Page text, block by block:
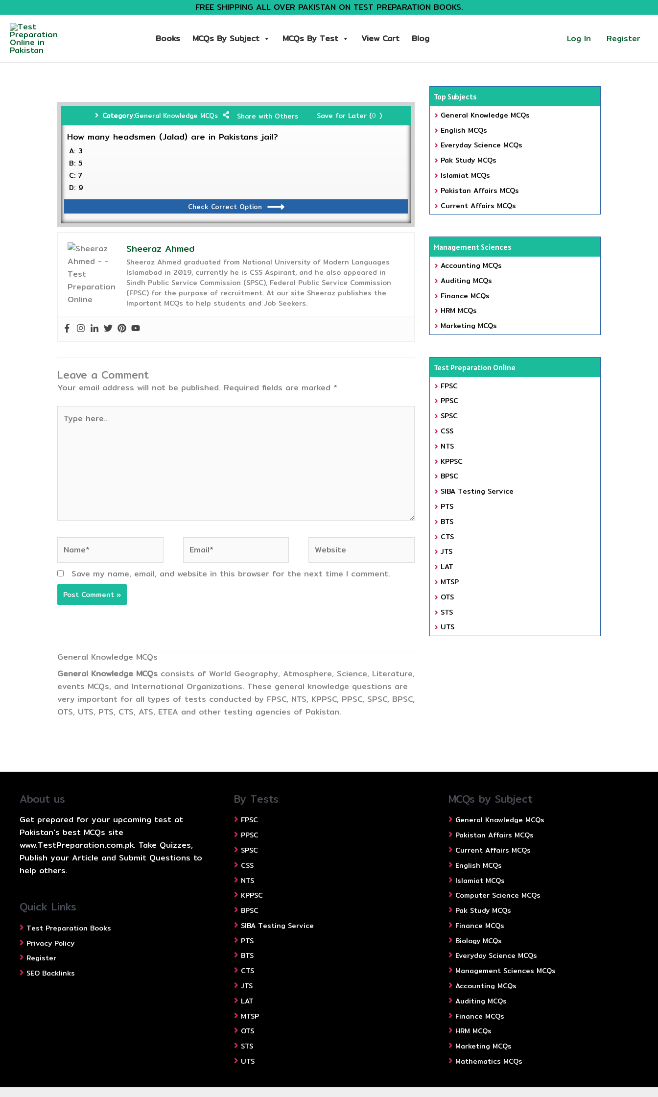
FREE SHIPPING ALL OVER PAKISTAN ON TEST PREPARATION BOOKS.
Books MCQs By Subject MCQs By Test View Cart Blog Log In Register
Category:General Knowledge MCQs Share with Others Save for Later (0 )
How many headsmen (Jalad) are in Pakistans jail?
A: 3
B: 5
C: 7
D: 9
Check Correct Option
Sheeraz Ahmed
Sheeraz Ahmed graduated from National University of Modern Languages
Islamabad in 2019, currently he is CSS Aspirant, and he also appeared in
Sindh Public Service Commission (SPSC), Federal Public Service Commission
(FPSC) for the purpose of recruitment. At our site Sheeraz publishes the
Important MCQs to help students and Job Seekers.
Leave a Comment
Your email address will not be published. Required fields are marked *
here..
Save my name, email, and website in this browser for the next time I comment.
General Knowledge MCQs
General Knowledge MCQs consists of World Geography, Atmosphere, Science, Literature,
events MCQs, and International Organizations. These general knowledge questions are
very important for all types of tests conducted by FPSC, NTS, KPPSC, PPSC, SPSC, BPSC,
OTS, UTS, PTS, CTS, ATS, ETEA and other testing agencies of Pakistan.
Top Subjects
General Knowledge MCQs
English MCQs
Everyday Science MCQs
Pak Study MCQs
Islamiat MCQs
Pakistan Affairs MCQs
Current Affairs MCQs
Management Sciences
Accounting MCQs
Auditing MCQs
Finance MCQs
HRM MCQs
Marketing MCQs
Test Preparation Online
FPSC
PPSC
SPSC
CSS
NTS
KPPSC
BPSC
SIBA Testing Service
PTS
BTS
CTS
JTS
LAT
MTSP
OTS
STS
UTS
About us
Get prepared for your upcoming test at
Pakistan's best MCQs site
www.TestPreparation.com.pk. Take Quizzes,
Publish your Article and Submit Questions to
help others.
Quick Links
Test Preparation Books
Privacy Policy
Register
SEO Backlinks
By Tests
FPSC
PPSC
SPSC
CSS
NTS
KPPSC
BPSC
SIBA Testing Service
PTS
BTS
CTS
JTS
LAT
MTSP
OTS
STS
UTS
MCQs by Subject
General Knowledge MCQs
Pakistan Affairs MCQs
Current Affairs MCQs
English MCQs
Islamiat MCQs
Computer Science MCQs
Pak Study MCQs
Finance MCQs
Biology MCQs
Everyday Science MCQs
Management Sciences MCQs
Accounting MCQs
Auditing MCQs
Finance MCQs
HRM MCQs
Marketing MCQs
Mathematics MCQs